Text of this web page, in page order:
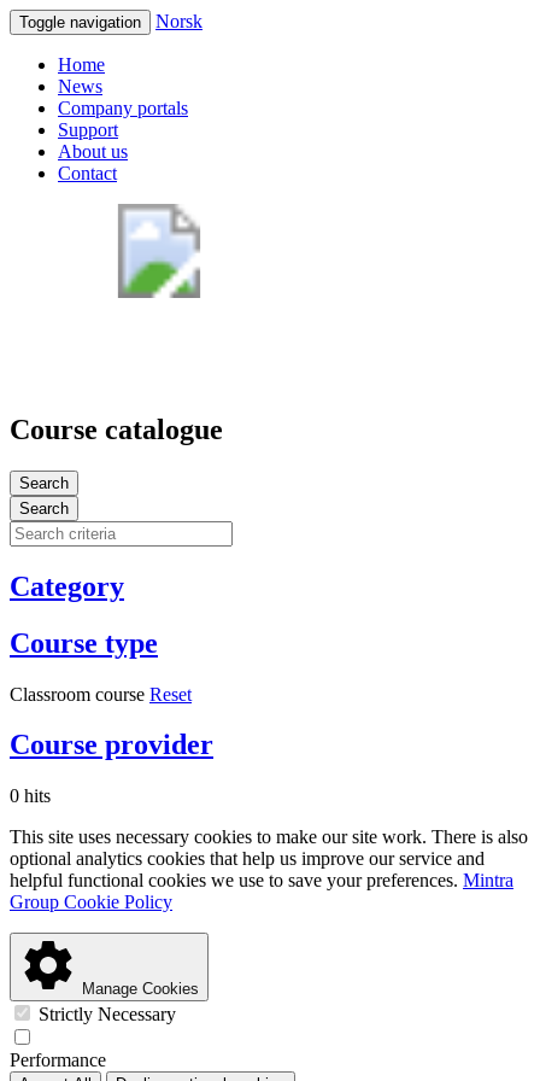
Toggle navigation Norsk
Home
News
Company portals
Support
About us
Contact
Course catalogue
Search
Search
Category
Course type
Classroom course Reset
Course provider
0 hits
This site uses necessary cookies to make our site work. There is also
optional analytics cookies that help us improve our service and
helpful functional cookies we use to save your preferences. Mintra
Group Cookie Policy
Manage Cookies
Strictly Necessary
Performance